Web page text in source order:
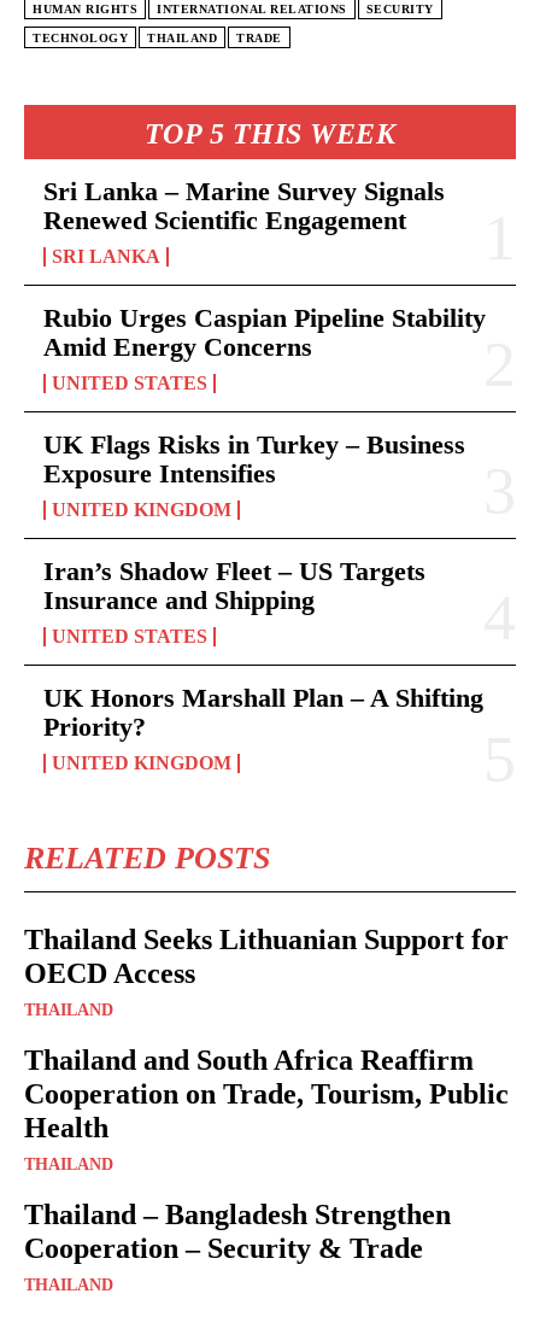
TOP 5 THIS WEEK
Sri Lanka – Marine Survey Signals
Renewed Scientific Engagement
SRI LANKA
Rubio Urges Caspian Pipeline Stability
Amid Energy Concerns
UNITED STATES
UK Flags Risks in Turkey – Business
Exposure Intensifies
UNITED KINGDOM
Iran’s Shadow Fleet – US Targets
Insurance and Shipping
UNITED STATES
UK Honors Marshall Plan – A Shifting
Priority?
UNITED KINGDOM
RELATED POSTS
Thailand Seeks Lithuanian Support for
OECD Access
THAILAND
Thailand and South Africa Reaffirm
Cooperation on Trade, Tourism, Public
Health
THAILAND
Thailand – Bangladesh Strengthen
Cooperation – Security & Trade
THAILAND
HUMAN RIGHTS INTERNATIONAL RELATIONS SECURITY
TECHNOLOGY THAILAND TRADE